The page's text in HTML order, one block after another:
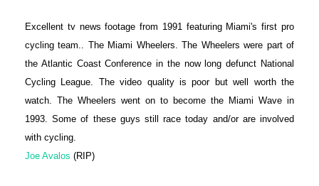
Excellent tv news footage from 1991 featuring Miami's first pro
cycling team.. The Miami Wheelers. The Wheelers were part of
the Atlantic Coast Conference in the now long defunct National
Cycling League. The video quality is poor but well worth the
watch. The Wheelers went on to become the Miami Wave in
1993. Some of these guys still race today and/or are involved
with cycling.
Joe Avalos (RIP)